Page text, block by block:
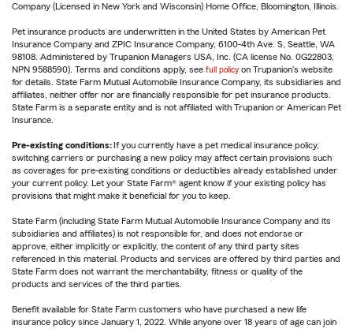
Company (Licensed in New York and Wisconsin) Home Office, Bloomington, Illinois.
Pet insurance products are underwritten in the United States by American Pet
Insurance Company and ZPIC Insurance Company, 6100-4th Ave. S, Seattle, WA
98108. Administered by Trupanion Managers USA, Inc. (CA license No. 0G22803,
NPN 9588590). Terms and conditions apply, see full policy on Trupanion's website
for details. State Farm Mutual Automobile Insurance Company, its subsidiaries and
affiliates, neither offer nor are financially responsible for pet insurance products.
State Farm is a separate entity and is not affiliated with Trupanion or American Pet
Insurance.
Pre-existing conditions: If you currently have a pet medical insurance policy,
switching carriers or purchasing a new policy may affect certain provisions such
as coverages for pre-existing conditions or deductibles already established under
your current policy. Let your State Farm® agent know if your existing policy has
provisions that might make it beneficial for you to keep.
State Farm (including State Farm Mutual Automobile Insurance Company and its
subsidiaries and affiliates) is not responsible for, and does not endorse or
approve, either implicitly or explicitly, the content of any third party sites
referenced in this material. Products and services are offered by third parties and
State Farm does not warrant the merchantability, fitness or quality of the
products and services of the third parties.
Benefit available for State Farm customers who have purchased a new life
insurance policy since January 1, 2022. While anyone over 18 years of age can join